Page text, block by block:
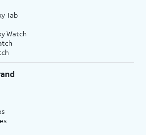
Tab
Watch